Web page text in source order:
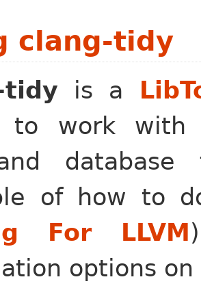
clang-tidy
tidy is a
to work
of how to
For LLVM
options